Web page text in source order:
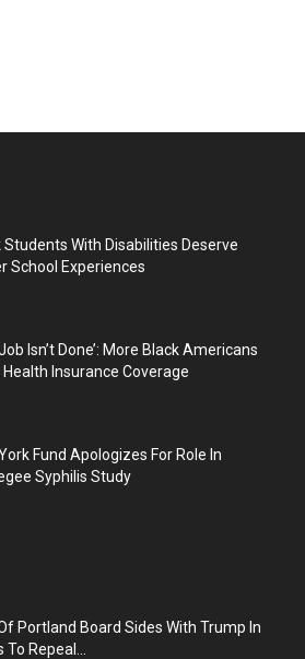
Students With Disabilities Deserve
School Experiences
Isn’t Done’: More Black Americans
Health Insurance Coverage
Fund Apologizes For Role In
Syphilis Study
Portland Board Sides With Trump In
Repeal...